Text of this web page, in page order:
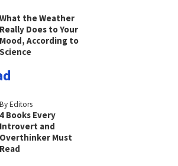
What the Weather
Really Does to Your
Mood, According to
Science
By Editors
4 Books Every
Introvert and
Overthinker Must
Read